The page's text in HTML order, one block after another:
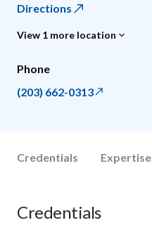
Directions
View 1 more location
Phone
(203) 662-0313
Credentials Expertise
Credentials